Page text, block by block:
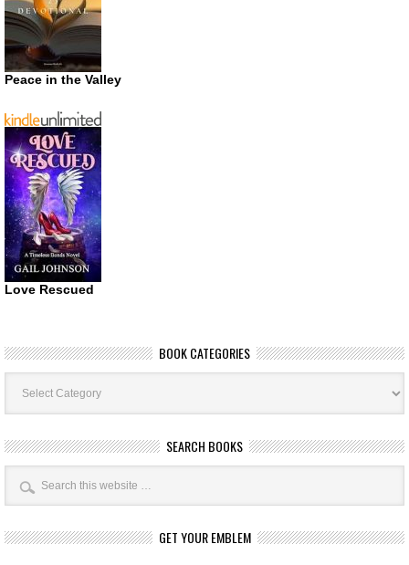
Peace in the Valley
Love Rescued
BOOK CATEGORIES
Book
Categories
SEARCH BOOKS
GET YOUR EMBLEM